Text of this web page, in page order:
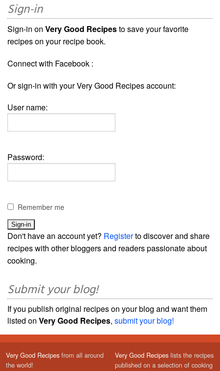
Sign-in
Sign-in on Very Good Recipesto save your favorite
recipes on your recipe book.
Connect with Facebook :
Or sign-in with your Very Good Recipes account:
User name:
Password:
Remember me
Don't have an account yet? Registerto discover and share
recipes with other bloggers and readers passionate about
cooking.
Submit your blog!
If you publish original recipes on your blog and want them
listed on Very Good Recipes, submit your blog!
Very Good Recipes from all around
the world!
Very Good Recipes lists the recipes
published on a selection of cooking